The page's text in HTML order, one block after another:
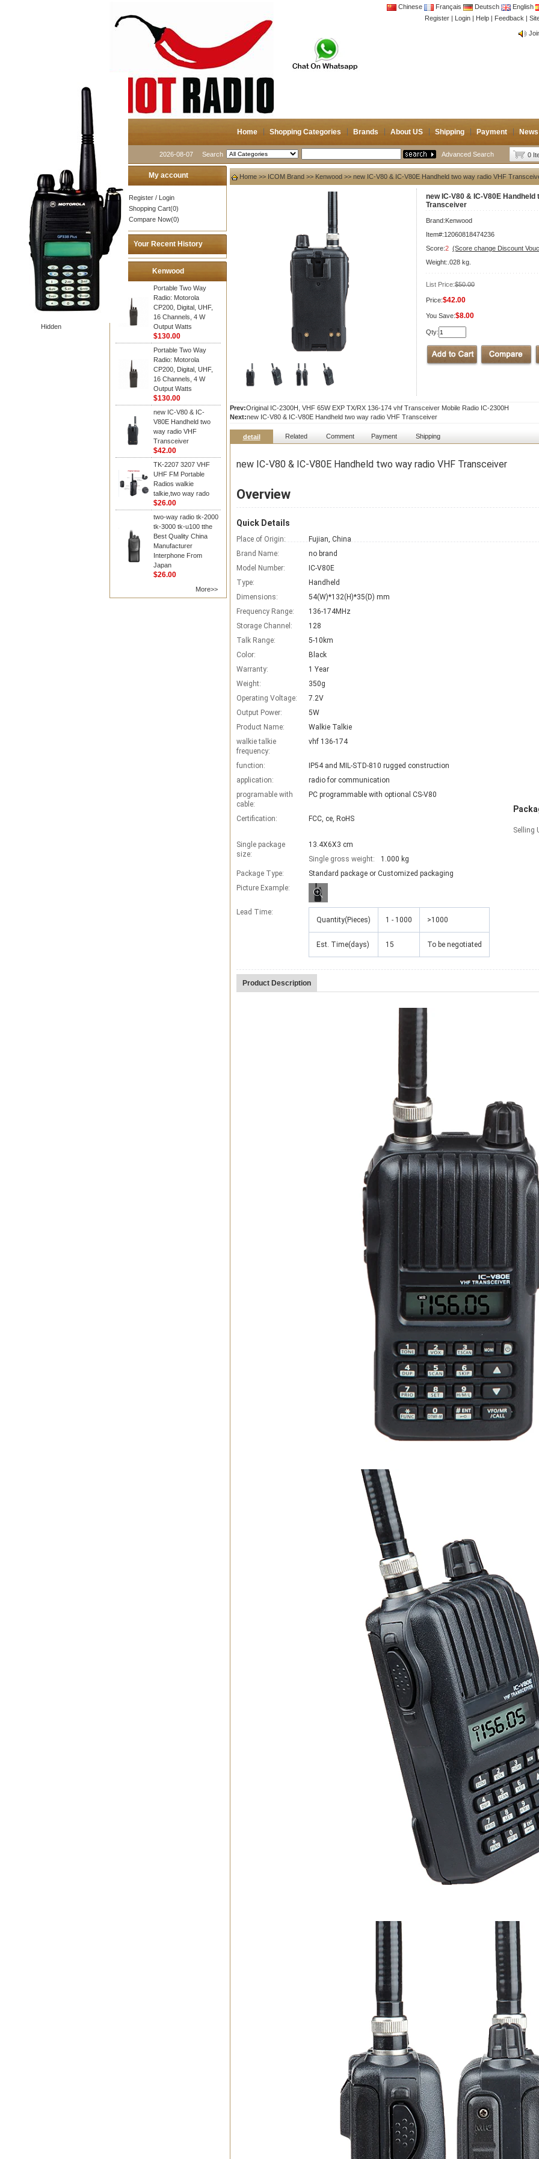
Chinese Français Deutsch English
Register | Login | Help | Feedback |
Home Shopping Categories Brands About US Shipping Payment
2026-08-07 Search Advanced Search 0
Hidden
My account
Register / Login
Shopping Cart(0)
Compare Now(0)
Your Recent History
Kenwood
Portable Two Way
Radio: Motorola
CP200, Digital, UHF,
16 Channels, 4 W
Output Watts
$130.00
Portable Two Way
Radio: Motorola
CP200, Digital, UHF,
16 Channels, 4 W
Output Watts
$130.00
new IC-V80 & IC-
V80E Handheld two
way radio VHF
Transceiver
$42.00
TK-2207 3207 VHF
UHF FM Portable
Radios walkie
talkie,two way rado
$26.00
two-way radio tk-2000
tk-3000 tk-u100 tthe
Best Quality China
Manufacturer
Interphone From
Japan
$26.00
More>>
Home >> ICOM Brand >> Kenwood >> new IC-V80 & IC-V80E Handheld two way radio VHF
new IC-V80 & IC-V80E Handheld
Transceiver
Brand:Kenwood
Item#:12060818474236
Score:2 (Score change Discount
Weight:.028 kg.
List Price:$50.00
Price:$42.00
You Save:$8.00
Qty:
Prev:Original IC-2300H, VHF 65W EXP TX/RX 136-174 vhf Transceiver Mobile Radio IC-2300H
Next:new IC-V80 & IC-V80E Handheld two way radio VHF Transceiver
detail Related Comment Payment Shipping
new IC-V80 & IC-V80E Handheld two way radio VHF Transceiver
Overview
Quick Details
Place of Origin:
Fujian, China
Brand Name:
no brand
Model Number:
IC-V80E
Type:
Handheld
Dimensions:
54(W)*132(H)*35(D) mm
Frequency Range:
136-174MHz
Storage Channel:
128
Talk Range:
5-10km
Color:
Black
Warranty:
1 Year
Weight:
350g
Operating Voltage:
7.2V
Output Power:
5W
Product Name:
Walkie Talkie
walkie talkie
frequency:
vhf 136-174
function:
IP54 and MIL-STD-810 rugged construction
application:
radio for communication
programable with
cable:
PC programmable with optional CS-V80
Certification: FCC, ce, RoHS
Selling
Single package
size:
13.4X6X3 cm
Single gross weight:
1.000 kg
Package Type:
Standard package or Customized packaging
Picture Example:
Lead Time:
Quantity(Pieces)
1 - 1000 >1000
Est. Time(days) 15 To be negotiated
Product Description